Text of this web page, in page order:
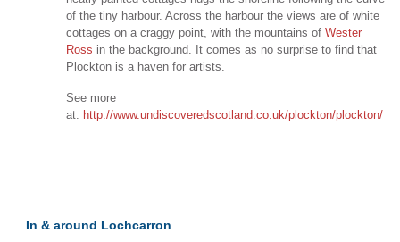
of the tiny harbour. Across the harbour the views are of white
cottages on a craggy point, with the mountains of Wester
Ross in the background. It comes as no surprise to find that
Plockton is a haven for artists.
See more
at: http://www.undiscoveredscotland.co.uk/plockton/plockton/
In & around Lochcarron